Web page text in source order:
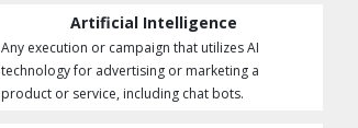
Artificial Intelligence
Any execution or campaign that utilizes AI
technology for advertising or marketing a
product or service, including chat bots.